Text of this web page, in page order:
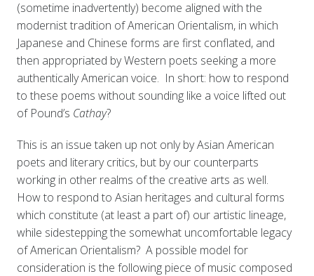
(sometime inadvertently) become aligned with the
modernist tradition of American Orientalism, in which
Japanese and Chinese forms are first conflated, and
then appropriated by Western poets seeking a more
authentically American voice. In short: how to respond
to these poems without sounding like a voice lifted out
of Pound’s Cathay?
This is an issue taken up not only by Asian American
poets and literary critics, but by our counterparts
working in other realms of the creative arts as well.
How to respond to Asian heritages and cultural forms
which constitute (at least a part of) our artistic lineage,
while sidestepping the somewhat uncomfortable legacy
of American Orientalism? A possible model for
consideration is the following piece of music composed